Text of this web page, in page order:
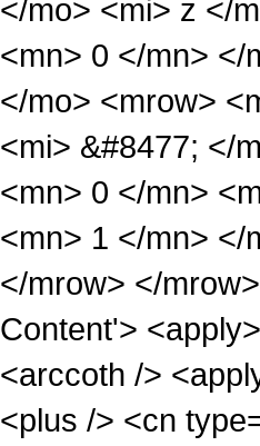
</mo> <mi> z </
<mn> 0 </mn> </
</mo> <mrow>
<mi> &#8477; </
<mn> 0 </mn>
<mn> 1 </mn> </
</mrow> </
Content'>
<arccoth />
<plus /> <cn